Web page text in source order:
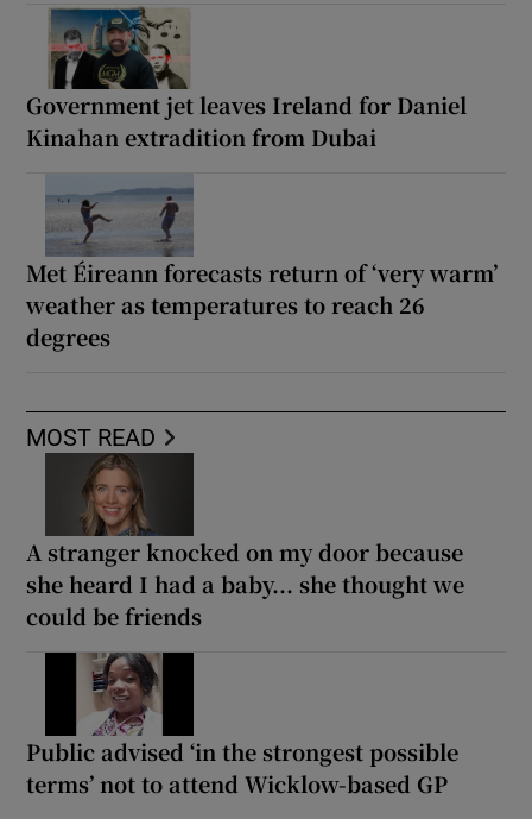
Government jet leaves Ireland for Daniel
Kinahan extradition from Dubai
Met Éireann forecasts return of ‘very warm’
weather as temperatures to reach 26
degrees
MOST READ
A stranger knocked on my door because
she heard I had a baby... she thought we
could be friends
Public advised ‘in the strongest possible
terms’ not to attend Wicklow-based GP